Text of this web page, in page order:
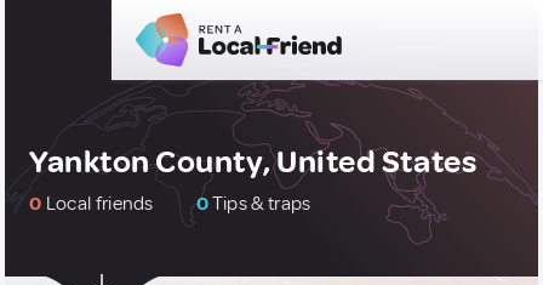
Yankton County, United States
0 Local friends 0Tips & traps